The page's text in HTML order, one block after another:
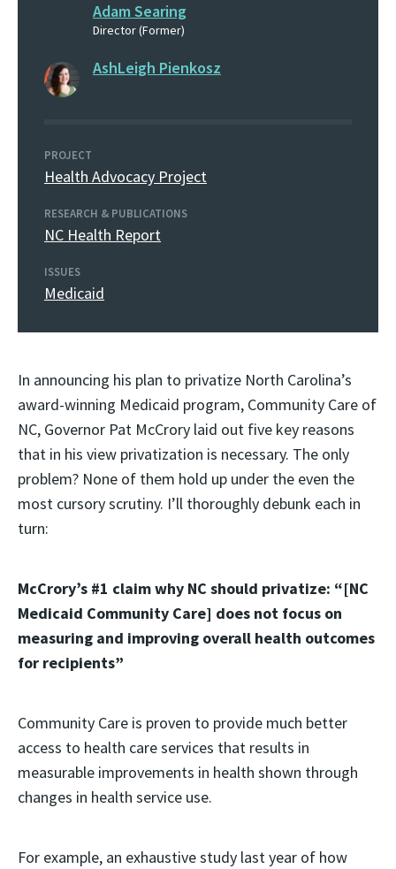
Adam Searing
Director (Former)
AshLeigh Pienkosz
PROJECT
Health Advocacy Project
RESEARCH & PUBLICATIONS
NC Health Report
ISSUES
Medicaid
In announcing his plan to privatize North Carolina’s
award-winning Medicaid program, Community Care of
NC, Governor Pat McCrory laid out five key reasons
that in his view privatization is necessary. The only
problem? None of them hold up under the even the
most cursory scrutiny. I’ll thoroughly debunk each in
turn:
McCrory’s #1 claim why NC should privatize: “[NC
Medicaid Community Care] does not focus on
measuring and improving overall health outcomes
for recipients”
Community Care is proven to provide much better
access to health care services that results in
measurable improvements in health shown through
changes in health service use.
For example, an exhaustive study last year of how